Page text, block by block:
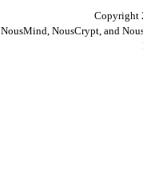
Copyright
NousMind, NousCrypt, and